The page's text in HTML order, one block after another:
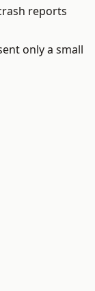
reports
only a small